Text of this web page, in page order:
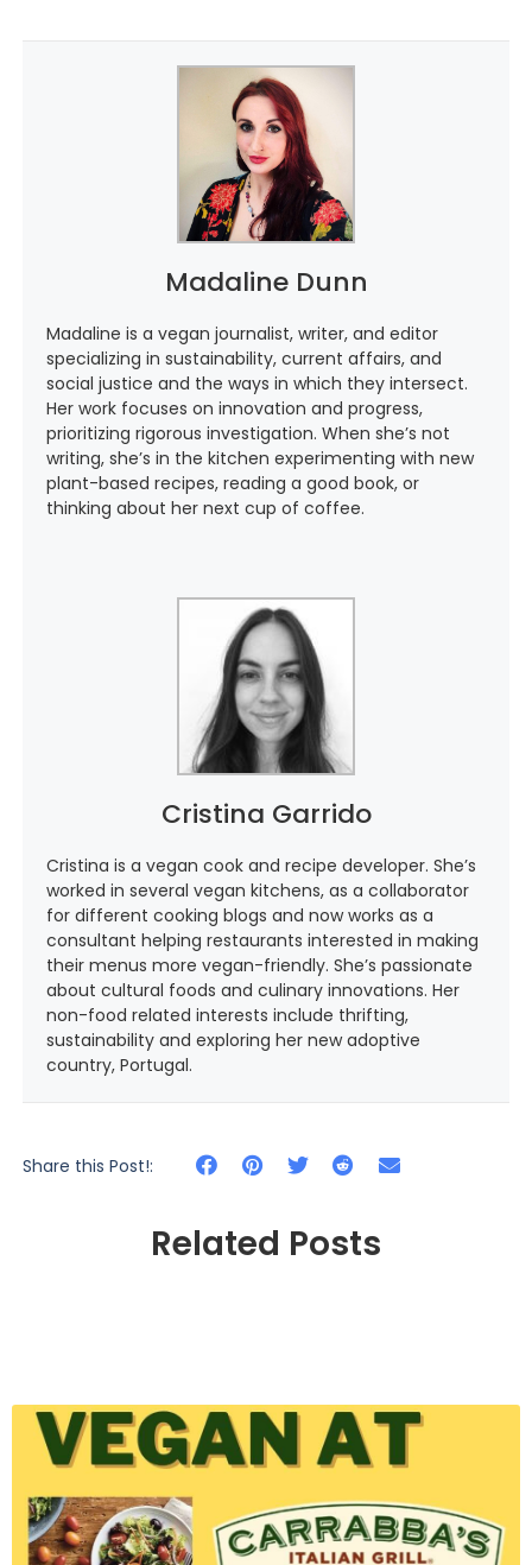
Madaline Dunn
Madaline is a vegan journalist, writer, and editor
specializing in sustainability, current affairs, and
social justice and the ways in which they intersect.
Her work focuses on innovation and progress,
prioritizing rigorous investigation. When she’s not
writing, she’s in the kitchen experimenting with new
plant-based recipes, reading a good book, or
thinking about her next cup of coffee.
Cristina Garrido
Cristina is a vegan cook and recipe developer. She’s
worked in several vegan kitchens, as a collaborator
for different cooking blogs and now works as a
consultant helping restaurants interested in making
their menus more vegan-friendly. She’s passionate
about cultural foods and culinary innovations. Her
non-food related interests include thrifting,
sustainability and exploring her new adoptive
country, Portugal.
Share this Post!:
Related Posts